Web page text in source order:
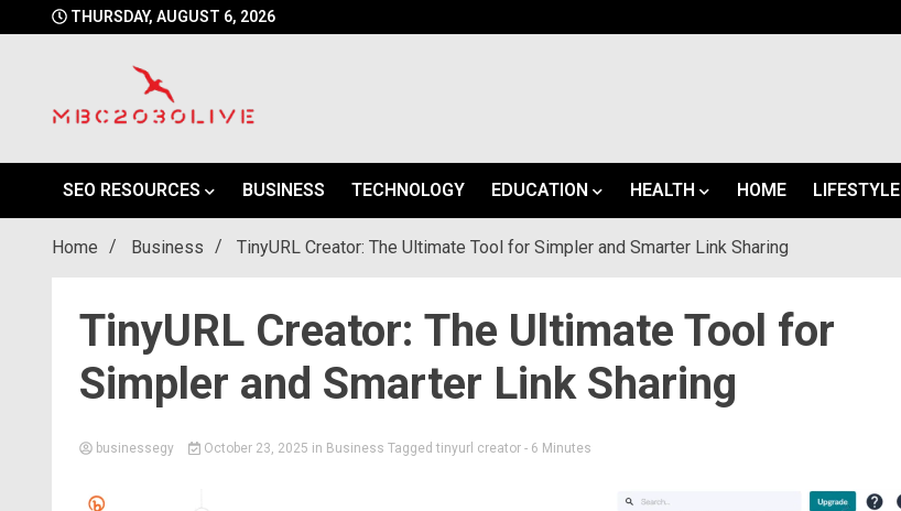
to
THURSDAY, AUGUST 6, 2026
mbc2030live
SEO RESOURCES
BUSINESS TECHNOLOGY EDUCATION HEALTH HOME LIFESTYLE
Home Business TinyURL Creator: The Ultimate Tool for Simpler and Smarter Link Sharing
TinyURL Creator: The Ultimate Tool for
Simpler and Smarter Link Sharing
businessegy October 23, 2025 in Business Tagged tinyurl creator - 6 Minutes